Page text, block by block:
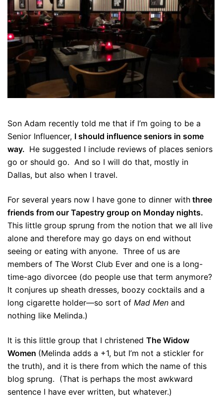
Son Adam recently told me that if I’m going to be a
Senior Influencer, I should influence seniors in some
way. He suggested I include reviews of places seniors
go or should go. And so I will do that, mostly in
Dallas, but also when I travel.
For several years now I have gone to dinner with three
friends from our Tapestry group on Monday nights.
This little group sprung from the notion that we all live
alone and therefore may go days on end without
seeing or eating with anyone. Three of us are
members of The Worst Club Ever and one is a long-
time-ago divorcee (do people use that term anymore?
It conjures up sheath dresses, boozy cocktails and a
long cigarette holder—so sort of Mad Men and
nothing like Melinda.)
It is this little group that I christened The Widow
Women (Melinda adds a +1, but I’m not a stickler for
the truth), and it is there from which the name of this
blog sprung. (That is perhaps the most awkward
sentence I have ever written, but whatever.)